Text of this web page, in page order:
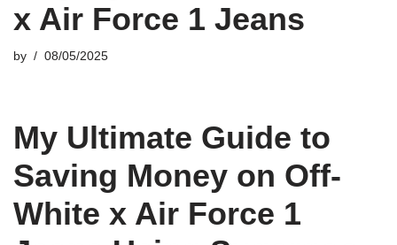
x Air Force 1 Jeans
by 08/05/2025
My Ultimate Guide to
Saving Money on Off-
White x Air Force 1